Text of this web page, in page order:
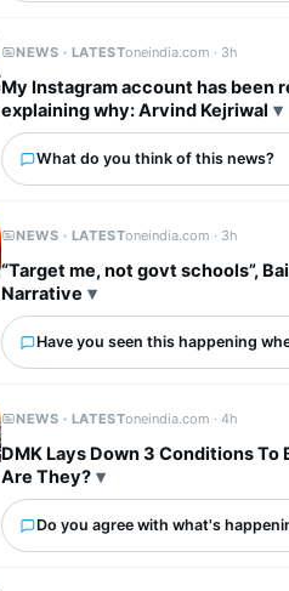
NEWS · LATESToneindia.com · 3h
My Instagram account has been
explaining why: Arvind Kejriwal
What do you think of this news?
NEWS · LATESToneindia.com · 3h
“Target me, not govt schools”,
Narrative
Have you seen this happening
NEWS · LATESToneindia.com ·4h
DMK Lays Down 3 Conditions
Are They?
Do you agree with what's